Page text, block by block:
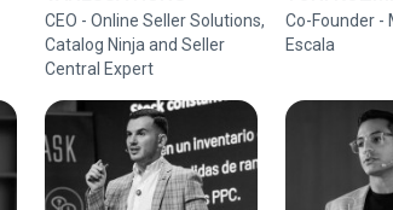
CEO - Online Seller Solutions,
Catalog Ninja and Seller
Central Expert
Co-Founder -
Escala